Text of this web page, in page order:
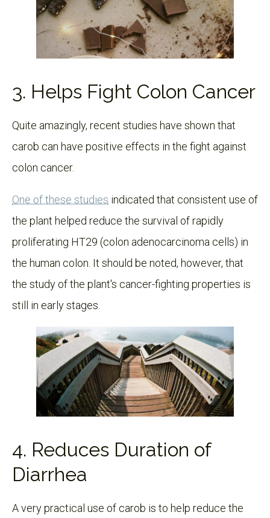
3. Helps Fight Colon Cancer
Quite amazingly, recent studies have shown that
carob can have positive effects in the fight against
colon cancer.
One of these studies indicated that consistent use of
the plant helped reduce the survival of rapidly
proliferating HT29 (colon adenocarcinoma cells) in
the human colon. It should be noted, however, that
the study of the plant's cancer-fighting properties is
still in early stages.
4. Reduces Duration of
Diarrhea
A very practical use of carob is to help reduce the